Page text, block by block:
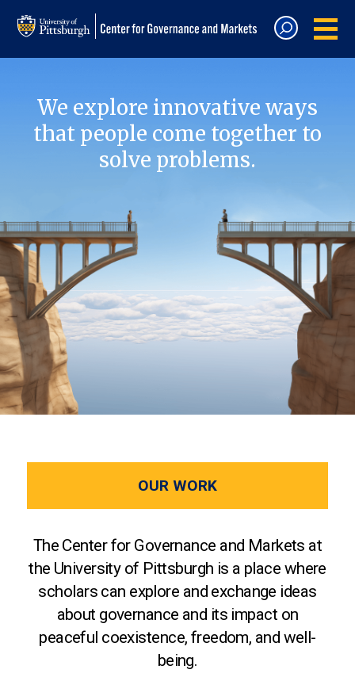
We explore innovative ways
that people come together to
solve problems.
OUR WORK
The Center for Governance and Markets at
the University of Pittsburgh is a place where
scholars can explore and exchange ideas
about governance and its impact on
peaceful coexistence, freedom, and well-
being.